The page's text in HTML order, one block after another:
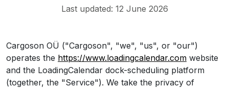
Last updated: 12 June 2026
Cargoson OÜ ("Cargoson", "we", "us", or "our")
operates the https://www.loadingcalendar.com website
and the LoadingCalendar dock-scheduling platform
(together, the "Service"). We take the privacy of